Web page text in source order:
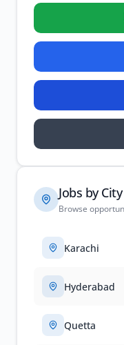
Jobs by City
Browse
Karachi
Hyderabad
Quetta